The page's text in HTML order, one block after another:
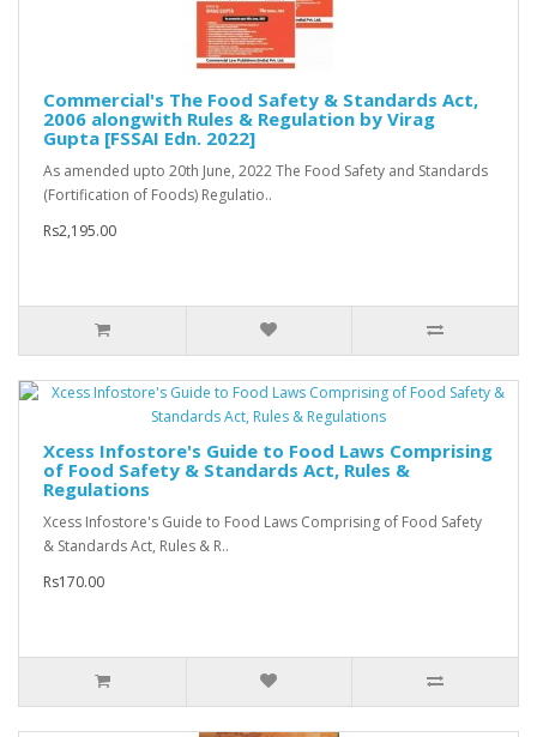
Commercial's The Food Safety & Standards Act,
2006 alongwith Rules & Regulation by Virag
Gupta [FSSAI Edn. 2022]
As amended upto 20th June, 2022 The Food Safety and Standards
(Fortification of Foods) Regulatio..
Rs2,195.00
Xcess Infostore's Guide to Food Laws Comprising
of Food Safety & Standards Act, Rules &
Regulations
Xcess Infostore's Guide to Food Laws Comprising of Food Safety
& Standards Act, Rules & R..
Rs170.00